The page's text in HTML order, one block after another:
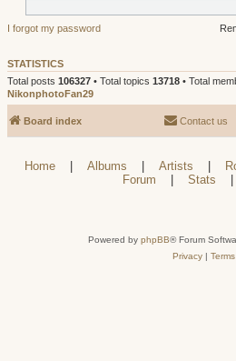
I forgot my password
STATISTICS
Total posts 106327 • Total topics 13718 • Total
NikonphotoFan29
Board index Contact us
Home Albums Artists
Forum
Stats
Powered by phpBB® Forum
Privacy| Terms